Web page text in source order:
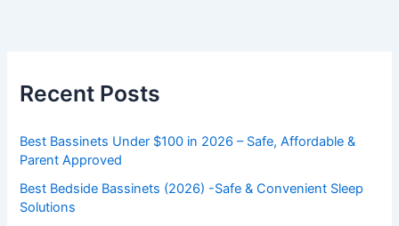
Recent Posts
Best Bassinets Under $100 in 2026 – Safe, Affordable &
Parent Approved
Best Bedside Bassinets (2026) -Safe & Convenient Sleep
Solutions